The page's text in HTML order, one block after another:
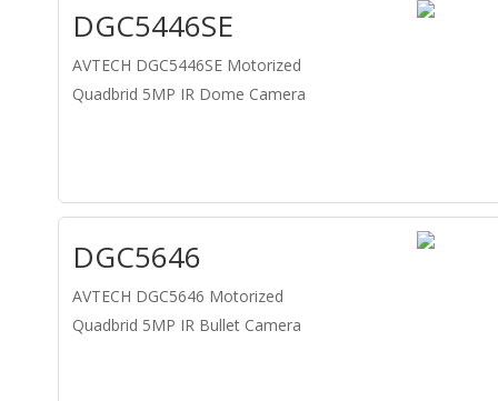
DGC5446SE
AVTECH DGC5446SE Motorized
Quadbrid 5MP IR Dome Camera
DGC5646
AVTECH DGC5646 Motorized
Quadbrid 5MP IR Bullet Camera